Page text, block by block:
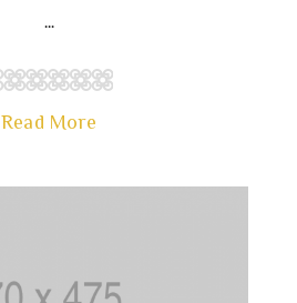
...
Read More